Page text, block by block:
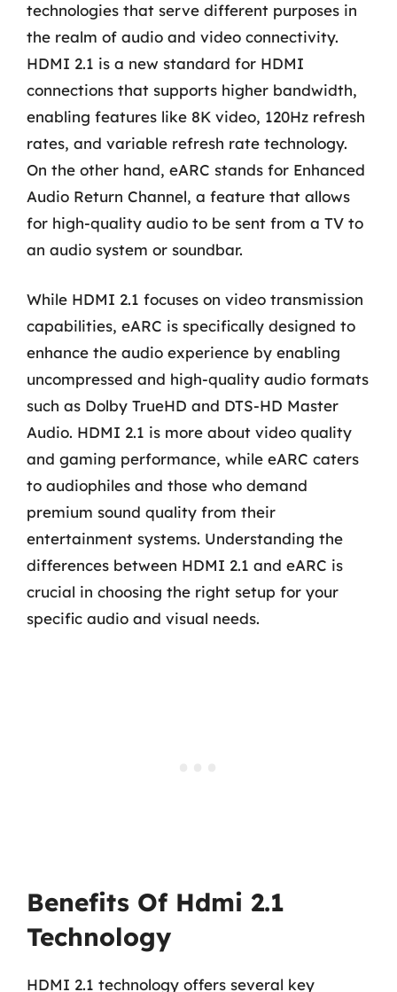
technologies that serve different purposes in
the realm of audio and video connectivity.
HDMI 2.1 is a new standard for HDMI
connections that supports higher bandwidth,
enabling features like 8K video, 120Hz refresh
rates, and variable refresh rate technology.
On the other hand, eARC stands for Enhanced
Audio Return Channel, a feature that allows
for high-quality audio to be sent from a TV to
an audio system or soundbar.
While HDMI 2.1 focuses on video transmission
capabilities, eARC is specifically designed to
enhance the audio experience by enabling
uncompressed and high-quality audio formats
such as Dolby TrueHD and DTS-HD Master
Audio. HDMI 2.1 is more about video quality
and gaming performance, while eARC caters
to audiophiles and those who demand
premium sound quality from their
entertainment systems. Understanding the
differences between HDMI 2.1 and eARC is
crucial in choosing the right setup for your
specific audio and visual needs.
Benefits Of Hdmi 2.1
Technology
HDMI 2.1 technology offers several key